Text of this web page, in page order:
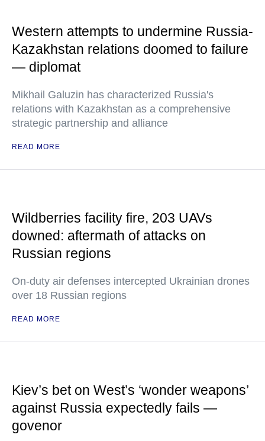
Western attempts to undermine Russia-
Kazakhstan relations doomed to failure
— diplomat
Mikhail Galuzin has characterized Russia's
relations with Kazakhstan as a comprehensive
strategic partnership and alliance
READ MORE
Wildberries facility fire, 203 UAVs
downed: aftermath of attacks on
Russian regions
On-duty air defenses intercepted Ukrainian drones
over 18 Russian regions
READ MORE
Kiev’s bet on West’s ‘wonder weapons’
against Russia expectedly fails —
govenor